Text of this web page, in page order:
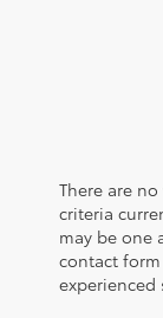
There are
criteria
may be one
contact
experienced